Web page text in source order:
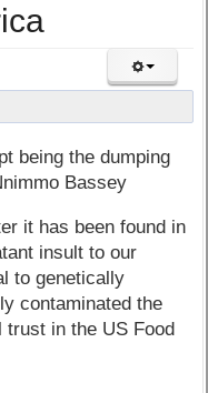
being the dumping
Bassey
it has been found in
insult to our
to genetically
contaminated the
trust in the US Food